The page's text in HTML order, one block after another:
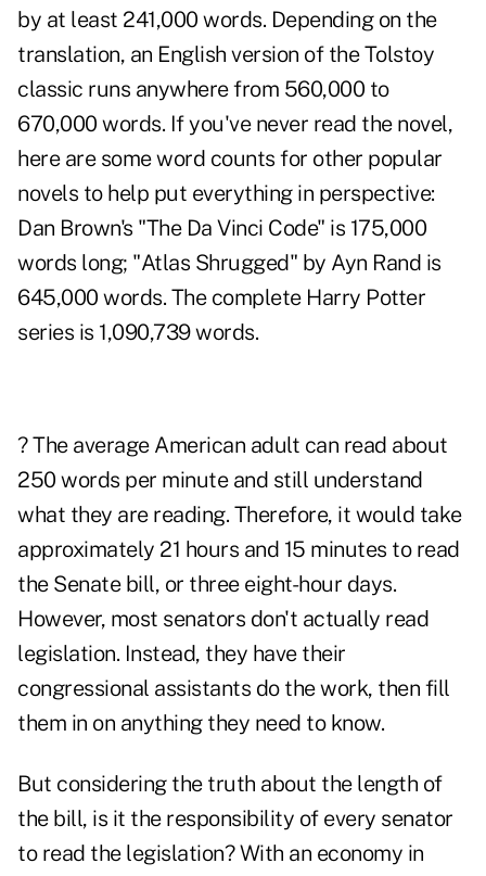
by at least 241,000 words. Depending on the
translation, an English version of the Tolstoy
classic runs anywhere from 560,000 to
670,000 words. If you've never read the novel,
here are some word counts for other popular
novels to help put everything in perspective:
Dan Brown's "The Da Vinci Code" is 175,000
words long; "Atlas Shrugged" by Ayn Rand is
645,000 words. The complete Harry Potter
series is 1,090,739 words.
? The average American adult can read about
250 words per minute and still understand
what they are reading. Therefore, it would take
approximately 21 hours and 15 minutes to read
the Senate bill, or three eight-hour days.
However, most senators don't actually read
legislation. Instead, they have their
congressional assistants do the work, then fill
them in on anything they need to know.
But considering the truth about the length of
the bill, is it the responsibility of every senator
to read the legislation? With an economy in